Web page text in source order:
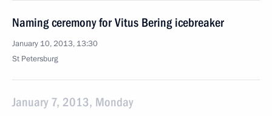
Naming ceremony for Vitus Bering icebreaker
January 10, 2013, 13:30
St Petersburg
January 7, 2013, Monday